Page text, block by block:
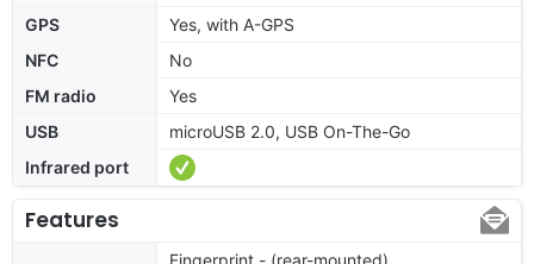
GPS
Yes, with A-GPS
NFC
No
FM radio
Yes
USB
microUSB 2.0, USB On-The-Go
Infrared port
Features
Fingerprint - (rear-mounted),